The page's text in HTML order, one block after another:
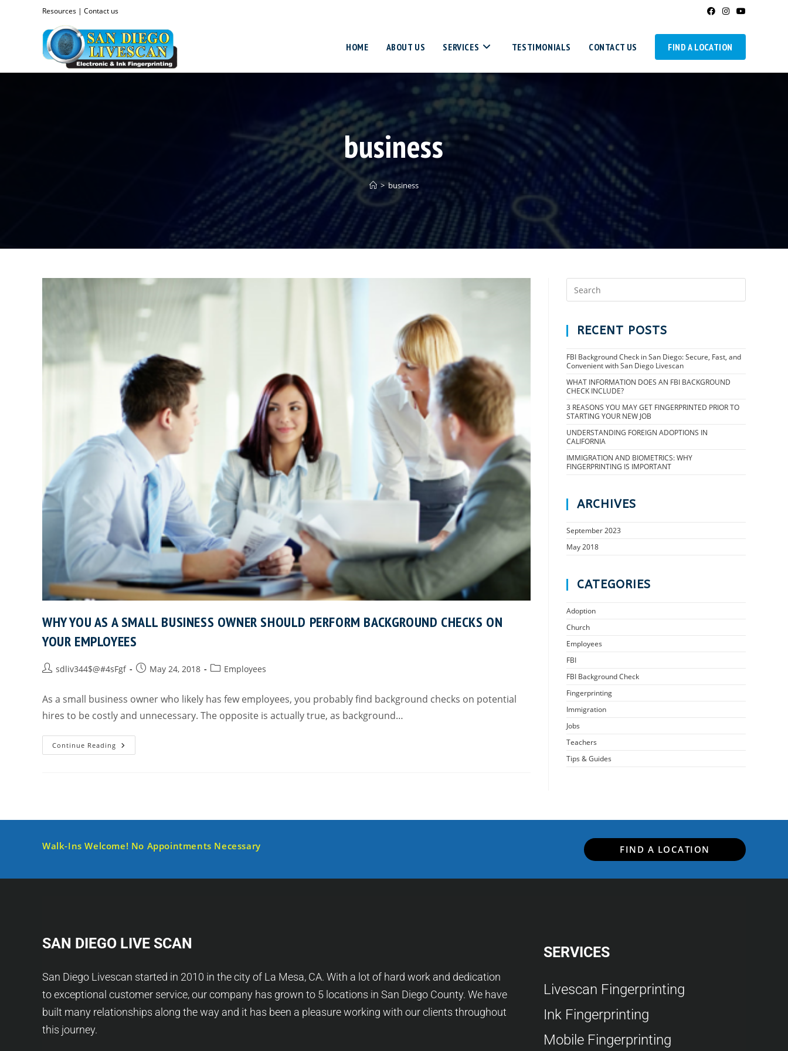
Resources | Contact us
HOME ABOUT US SERVICES TESTIMONIALS CONTACT US FIND A LOCATION
business
> business
WHY YOU AS A SMALL BUSINESS OWNER SHOULD PERFORM BACKGROUND CHECKS ON
YOUR EMPLOYEES
sdliv344$@#4sFgf May 24, 2018 Employees
As a small business owner who likely has few employees, you probably find background checks on potential
hires to be costly and unnecessary. The opposite is actually true, as background…
Continue Reading
RECENT POSTS
FBI Background Check in San Diego: Secure, Fast, and
Convenient with San Diego Livescan
WHAT INFORMATION DOES AN FBI BACKGROUND
CHECK INCLUDE?
3 REASONS YOU MAY GET FINGERPRINTED PRIOR TO
STARTING YOUR NEW JOB
UNDERSTANDING FOREIGN ADOPTIONS IN
CALIFORNIA
IMMIGRATION AND BIOMETRICS: WHY
FINGERPRINTING IS IMPORTANT
ARCHIVES
September 2023
May 2018
CATEGORIES
Adoption
Church
Employees
FBI
FBI Background Check
Fingerprinting
Immigration
Jobs
Teachers
Tips & Guides
Walk-Ins Welcome! No Appointments Necessary FIND A LOCATION
SAN DIEGO LIVE SCAN
San Diego Livescan started in 2010 in the city of La Mesa, CA. With a lot of hard work and dedication
to exceptional customer service, our company has grown to 5 locations in San Diego County. We have
built many relationships along the way and it has been a pleasure working with our clients throughout
this journey.
SERVICES
Livescan Fingerprinting
Ink Fingerprinting
Mobile Fingerprinting